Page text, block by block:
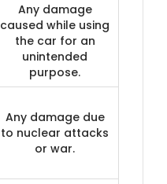
Any damage
caused while using
the car for an
unintended
purpose.
Any damage due
to nuclear attacks
or war.